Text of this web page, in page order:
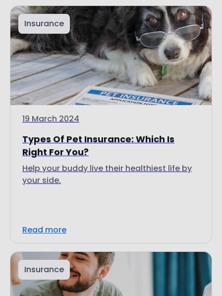
Insurance
19 March 2024
Types Of Pet Insurance: Which Is
Right For You?
Help your buddy live their healthiest life by
your side.
Read more
Insurance